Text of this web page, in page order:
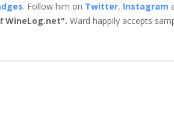
. Follow him on Twitter, Instagram
WineLog.net". Ward happily accepts